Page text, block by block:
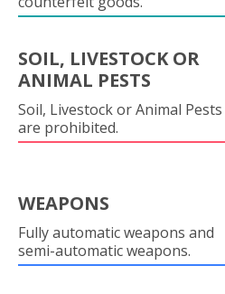
SOIL, LIVESTOCK OR
ANIMAL PESTS
Soil, Livestock or Animal Pests
are prohibited.
WEAPONS
Fully automatic weapons and
semi-automatic weapons.